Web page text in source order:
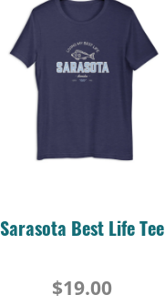
Sarasota Best Life Tee
$19.00